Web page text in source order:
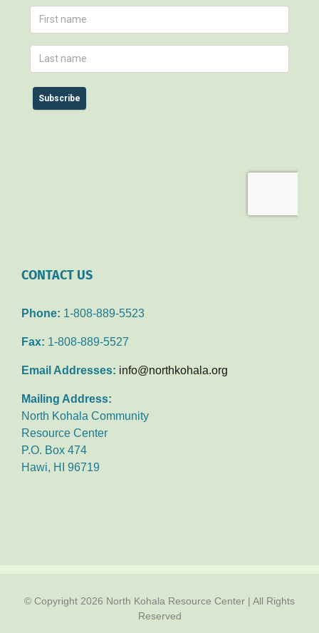
CONTACT US
Phone: 1-808-889-5523
Fax: 1-808-889-5527
Email Addresses: info@northkohala.org
Mailing Address:
North Kohala Community
Resource Center
P.O. Box 474
Hawi, HI 96719
© Copyright 2026 North Kohala Resource Center | All Rights
Reserved